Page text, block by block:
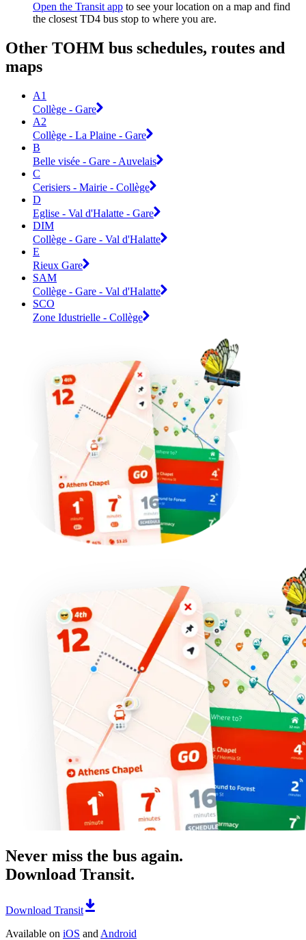
Open the Transit app to see your location on a map and find
the closest TD4 bus stop to where you are.
Other TOHM bus schedules, routes and
maps
A1
Collège - Gare
A2
Collège - La Plaine - Gare
B
Belle visée - Gare - Auvelais
C
Cerisiers - Mairie - Collège
D
Eglise - Val d'Halatte - Gare
DIM
Collège - Gare - Val d'Halatte
E
Rieux Gare
SAM
Collège - Gare - Val d'Halatte
SCO
Zone Idustrielle - Collège
Never miss the bus again.
Download Transit.
Download Transit
Available on iOS and Android